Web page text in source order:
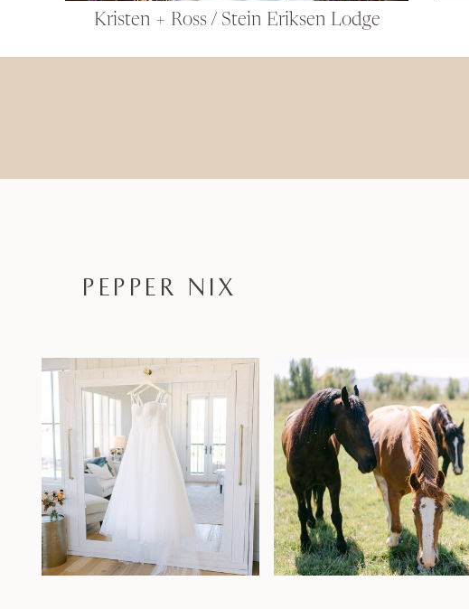
Kristen + Ross / Stein Eriksen Lodge
PEPPER NIX